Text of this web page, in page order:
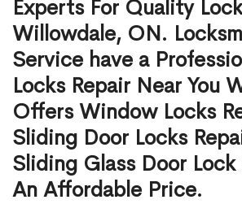
Experts For Quality
Willowdale, ON.
Service have a
Locks Repair Near You
Offers Window Locks
Sliding Door Locks
Sliding Glass Door
An Affordable Price.